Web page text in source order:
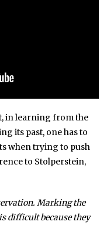
in learning from the
its past, one has to
when trying to push
to Stolperstein,
Marking the
difficult because they